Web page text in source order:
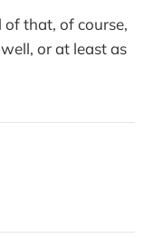
of that, of course,
well, or at least as